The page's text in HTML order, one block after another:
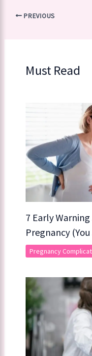
PREVIOUS
Must Read
7 Early
Pregnancy
Pregnancy